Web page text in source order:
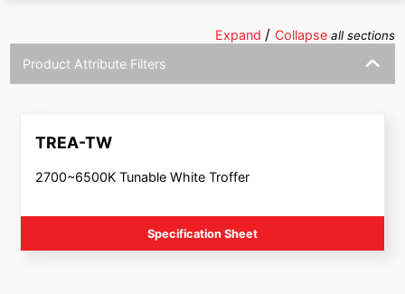
Expand / Collapse all sections
Product Attribute Filters
TREA-TW
2700~6500K Tunable White Troffer
Specification Sheet